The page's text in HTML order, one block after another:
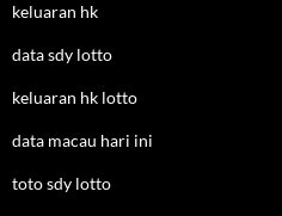
keluaran hk
data sdy lotto
keluaran hk lotto
data macau hari ini
toto sdy lotto